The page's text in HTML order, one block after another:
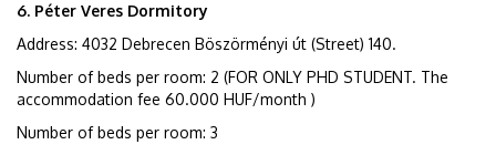
6. Péter Veres Dormitory
Address: 4032 Debrecen Böszörményi út (Street) 140.
Number of beds per room: 2 (FOR ONLY PHD STUDENT. The
accommodation fee 60.000 HUF/month )
Number of beds per room: 3